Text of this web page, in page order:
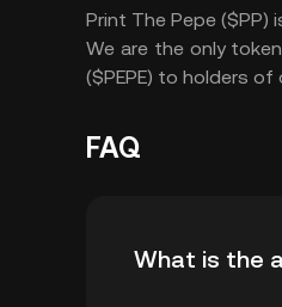
Print The Pepe ($PP)
We are the only
($PEPE) to holders of
FAQ
What is the